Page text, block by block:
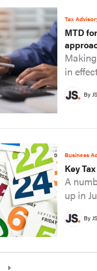
Tax
MTD
in
By
Business
Key
A
up in
By